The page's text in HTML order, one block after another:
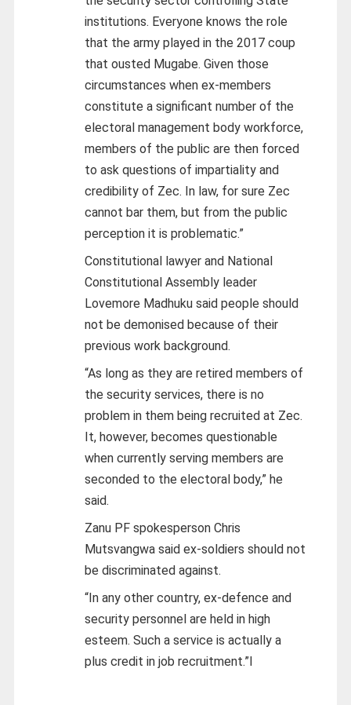
institutions. Everyone knows the role
that the army played in the 2017 coup
that ousted Mugabe. Given those
circumstances when ex-members
constitute a significant number of the
electoral management body workforce,
members of the public are then forced
to ask questions of impartiality and
credibility of Zec. In law, for sure Zec
cannot bar them, but from the public
perception it is problematic.”
Constitutional lawyer and National
Constitutional Assembly leader
Lovemore Madhuku said people should
not be demonised because of their
previous work background.
“As long as they are retired members of
the security services, there is no
problem in them being recruited at Zec.
It, however, becomes questionable
when currently serving members are
seconded to the electoral body,” he
said.
Zanu PF spokesperson Chris
Mutsvangwa said ex-soldiers should not
be discriminated against.
“In any other country, ex-defence and
security personnel are held in high
esteem. Such a service is actually a
plus credit in job recruitment.”l